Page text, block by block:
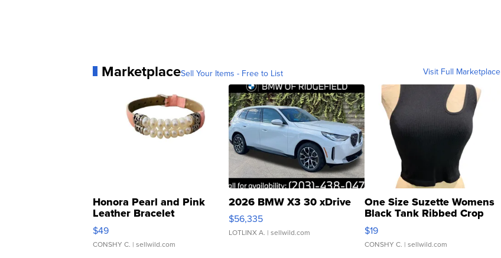
MarketplaceSell Your Items - Free to List Visit Full Marketplace
Honora Pearl and Pink
Leather Bracelet
Adjustable Buckle Clo...
$49
CONSHY C. | sellwild.com
2026 BMW X3 30 xDrive
$56,335
LOTLINX A. | sellwild.com
One Size Suzette Womens
Black Tank Ribbed Crop
Asymmetrical ...
$19
CONSHY C. | sellwild.com